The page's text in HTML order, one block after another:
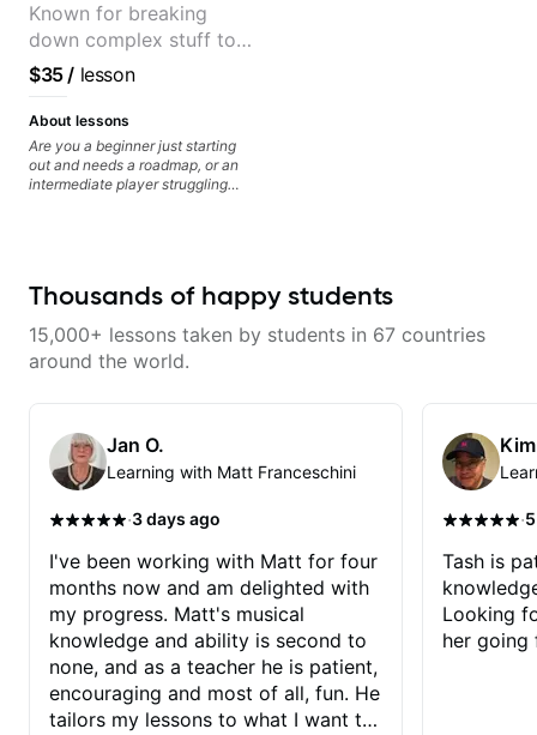
Known for breaking
down complex stuff to
the very basic level that
anyone can understand
$35/ lesson
About lessons
Are you a beginner just starting
out and needs a roadmap, or an
intermediate player struggling
memorization, -basic chord
strumming, using the pick and
lots more... For intermediate stuff
to solo (improvise) and lots more
Advanced: - modes
Thousands of happy students
15,000+ lessons taken by students in 67 countries
around the world.
Jan O.
Learning with Matt Franceschini
·3 days ago
I've been working with Matt for four
months now and am delighted with
my progress. Matt's musical
knowledge and ability is second to
none, and as a teacher he is patient,
encouraging and most of all, fun. He
tailors my lessons to what I want to
·
Tash is
Looking
her going